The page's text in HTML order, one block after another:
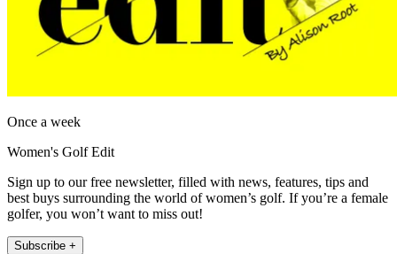
Once a week
Women's Golf Edit
Sign up to our free newsletter, filled with news, features, tips and
best buys surrounding the world of women’s golf. If you’re a female
golfer, you won’t want to miss out!
Subscribe +